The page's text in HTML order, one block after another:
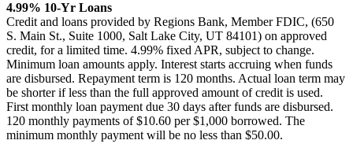
4.99% 10-Yr Loans
Credit and loans provided by Regions Bank, Member FDIC, (650
S. Main St., Suite 1000, Salt Lake City, UT 84101) on approved
credit, for a limited time. 4.99% fixed APR, subject to change.
Minimum loan amounts apply. Interest starts accruing when funds
are disbursed. Repayment term is 120 months. Actual loan term may
be shorter if less than the full approved amount of credit is used.
First monthly loan payment due 30 days after funds are disbursed.
120 monthly payments of $10.60 per $1,000 borrowed. The
minimum monthly payment will be no less than $50.00.